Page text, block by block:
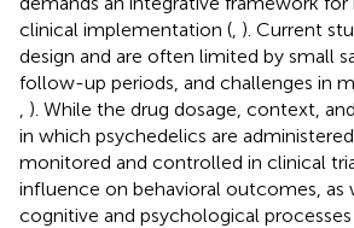
clinical implementation ( ). Current
design and are often limited by small
follow-up periods, and challenges in
). While the drug dosage, context,
in which psychedelics are
monitored and controlled in clinical
influence on behavioral outcomes, as
cognitive and psychological